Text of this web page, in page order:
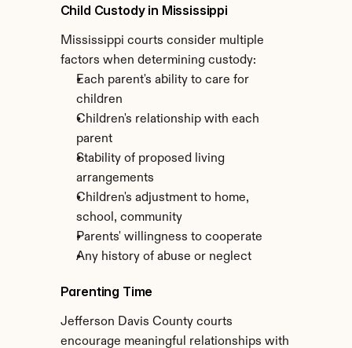
Child Custody in Mississippi
Mississippi courts consider multiple
factors when determining custody:
Each parent's ability to care for
children
Children's relationship with each
parent
Stability of proposed living
arrangements
Children's adjustment to home,
school, community
Parents' willingness to cooperate
Any history of abuse or neglect
Parenting Time
Jefferson Davis County courts
encourage meaningful relationships with